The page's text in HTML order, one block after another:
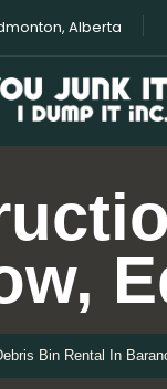
Alberta
Bin Rental In